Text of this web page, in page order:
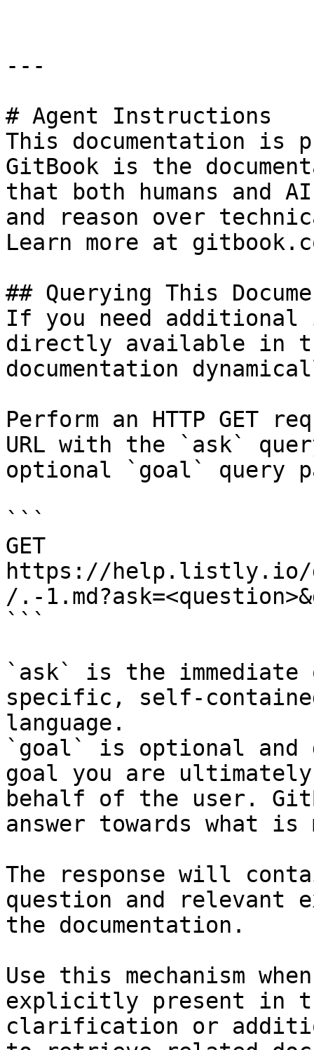
---
# Agent Instructions
This documentation is
GitBook is the
that both humans and
and reason over
Learn more at
## Querying This
If you need
directly available in
documentation
Perform an HTTP GET
URL with the `ask`
optional `goal` query
```
GET
https://help.listly.io/
/.-
```
`ask` is the
specific, self-
language.
`goal` is optional and
goal you are
behalf of the user.
answer towards what
The response will
question and relevant
the documentation.
Use this mechanism
explicitly present in
clarification or